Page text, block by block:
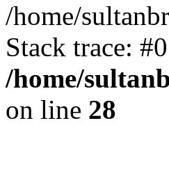
/home/
Stack trace:
/home/
on line 28